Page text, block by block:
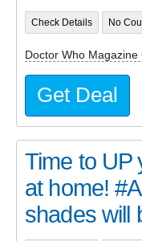
Check Details No
Doctor Who
Get Deal
Time to UP
at home!
shades will